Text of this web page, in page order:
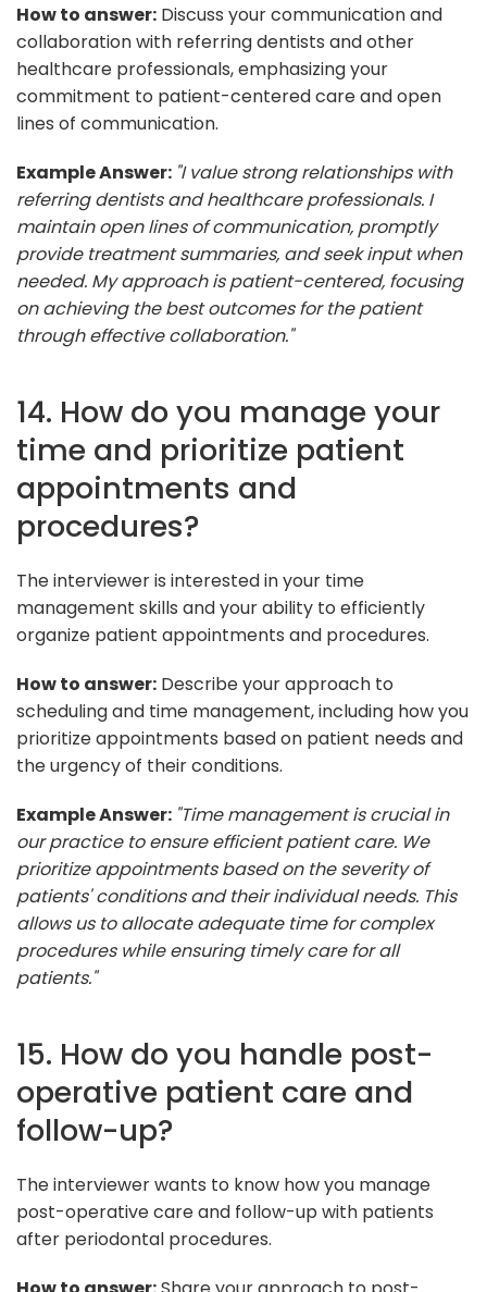
How to answer: Discuss your communication and
collaboration with referring dentists and other
healthcare professionals, emphasizing your
commitment to patient-centered care and open
lines of communication.
Example Answer: "I value strong relationships with
referring dentists and healthcare professionals. I
maintain open lines of communication, promptly
provide treatment summaries, and seek input when
needed. My approach is patient-centered, focusing
on achieving the best outcomes for the patient
through effective collaboration."
14. How do you manage your
time and prioritize patient
appointments and
procedures?
The interviewer is interested in your time
management skills and your ability to efficiently
organize patient appointments and procedures.
How to answer: Describe your approach to
scheduling and time management, including how you
prioritize appointments based on patient needs and
the urgency of their conditions.
Example Answer: "Time management is crucial in
our practice to ensure efficient patient care. We
prioritize appointments based on the severity of
patients' conditions and their individual needs. This
allows us to allocate adequate time for complex
procedures while ensuring timely care for all
patients."
15. How do you handle post-
operative patient care and
follow-up?
The interviewer wants to know how you manage
post-operative care and follow-up with patients
after periodontal procedures.